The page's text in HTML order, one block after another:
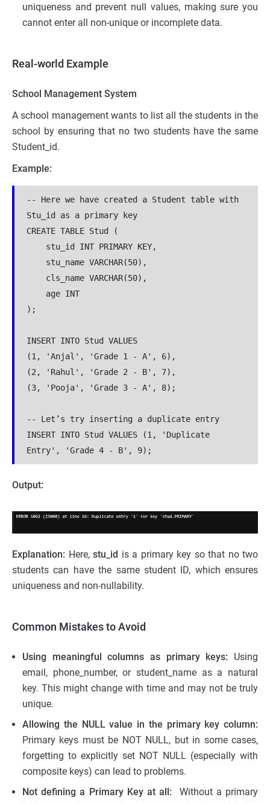
uniqueness and prevent null values, making sure you
cannot enter all non-unique or incomplete data.
Real-world Example
School Management System
A school management wants to list all the students in the
school by ensuring that no two students have the same
Student_id.
Example:
-- Here we have created a Student table with
Stu_id as a primary key
CREATE TABLE Stud (
stu_id INT PRIMARY KEY,
stu_name VARCHAR(50),
cls_name VARCHAR(50),
age INT
);
INSERT INTO Stud VALUES
(1, 'Anjal', 'Grade 1 - A', 6),
(2, 'Rahul', 'Grade 2 - B', 7),
(3, 'Pooja', 'Grade 3 - A', 8);
-- Let’s try inserting a duplicate entry
INSERT INTO Stud VALUES (1, 'Duplicate
Entry', 'Grade 4 - B', 9);
Output:
Explanation: Here, stu_id is a primary key so that no two
students can have the same student ID, which ensures
uniqueness and non-nullability.
Common Mistakes to Avoid
Using meaningful columns as primary keys: Using
email, phone_number, or student_name as a natural
key. This might change with time and may not be truly
unique.
Allowing the NULL value in the primary key column:
Primary keys must be NOT NULL, but in some cases,
forgetting to explicitly set NOT NULL (especially with
composite keys) can lead to problems.
Not defining a Primary Key at all: Without a primary